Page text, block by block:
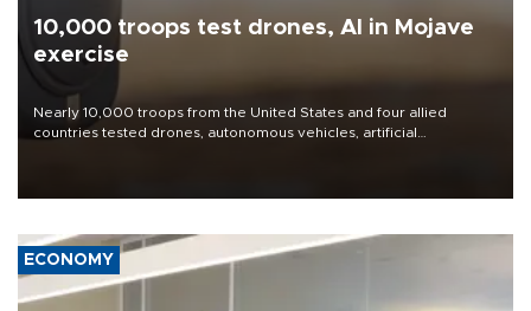
10,000 troops test drones, AI in Mojave
exercise
Nearly 10,000 troops from the United States and four allied
countries tested drones, autonomous vehicles, artificial
ECONOMY